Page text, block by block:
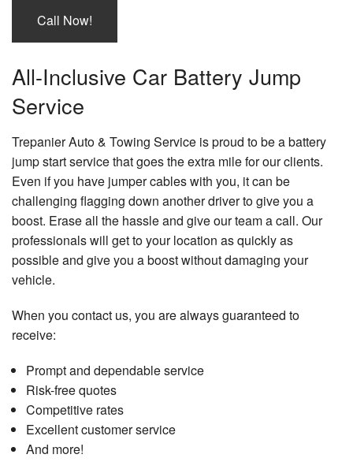
Call Now!
All-Inclusive Car Battery Jump
Service
Trepanier Auto & Towing Service is proud to be a battery
jump start service that goes the extra mile for our clients.
Even if you have jumper cables with you, it can be
challenging flagging down another driver to give you a
boost. Erase all the hassle and give our team a call. Our
professionals will get to your location as quickly as
possible and give you a boost without damaging your
vehicle.
When you contact us, you are always guaranteed to
receive:
Prompt and dependable service
Risk-free quotes
Competitive rates
Excellent customer service
And more!